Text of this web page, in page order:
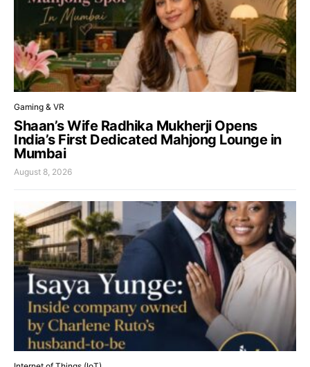
Gaming & VR
Shaan’s Wife Radhika Mukherji Opens
India’s First Dedicated Mahjong Lounge in
Mumbai
August 8, 2026